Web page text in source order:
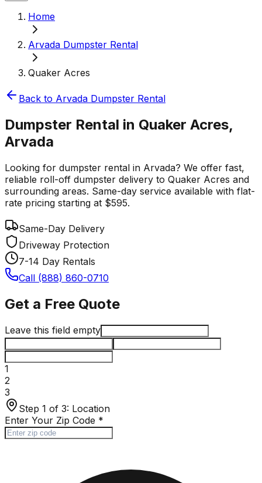
Home
Arvada Dumpster Rental
Quaker Acres
Back to Arvada Dumpster Rental
Dumpster Rental in Quaker Acres,
Arvada
Looking for dumpster rental in Arvada? We offer fast,
reliable roll-off dumpster delivery to Quaker Acres and
surrounding areas. Same-day service available with flat-
rate pricing starting at $595.
Same-Day Delivery
Driveway Protection
7-14 Day Rentals
Call (888) 860-0710
Get a Free Quote
Leave this field empty
1
2
3
Step 1 of 3: Location
Enter Your Zip Code *